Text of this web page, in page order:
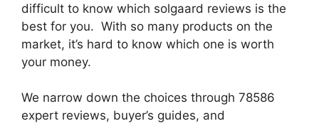
difficult to know which solgaard reviews is the
best for you. With so many products on the
market, it’s hard to know which one is worth
your money.
We narrow down the choices through 78586
expert reviews, buyer’s guides, and